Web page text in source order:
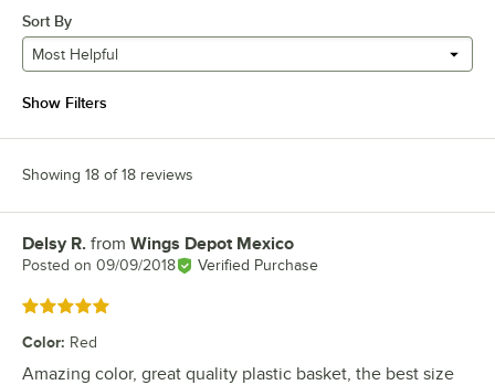
Sort By
Most Helpful
Show Filters
Showing 18 of 18 reviews
Review by
Delsy R. from Wings Depot Mexico
Posted on 09/09/2018 Verified Purchase
Rated 5 out of 5 stars
Color: Red
Amazing color, great quality plastic basket, the best size